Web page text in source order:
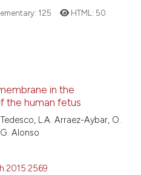
0
0
0
Supporting
Mentioning
Contrasting
125 HTML: 50
in the
the human fetus
L.A. Arraez-Aybar, O.
Alonso